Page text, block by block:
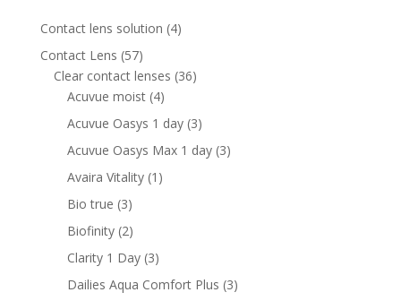
Contact lens solution 44
Contact Lens 5757
products
Clear contact lenses 3636
Acuvue moist 44
products
Acuvue Oasys 1 day 33
products
Acuvue Oasys Max 1 day 33
Avaira Vitality 1 1
Bio true 33
products
Biofinity 22
products
Clarity 1 Day 33
products
Dailies Aqua Comfort Plus 33